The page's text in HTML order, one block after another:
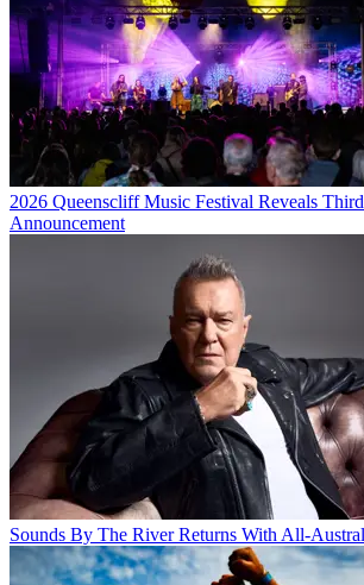
2026 Queenscliff Music Festival Reveals
Announcement
Sounds By The River Returns With All-